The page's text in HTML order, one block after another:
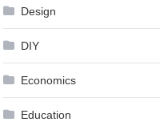
Design
DIY
Economics
Education